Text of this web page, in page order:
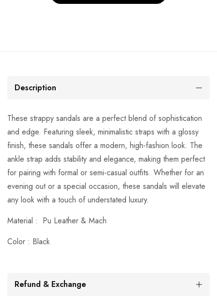
Description
These strappy sandals are a perfect blend of sophistication
and edge. Featuring sleek, minimalistic straps with a glossy
finish, these sandals offer a modern, high-fashion look. The
ankle strap adds stability and elegance, making them perfect
for pairing with formal or semi-casual outfits. Whether for an
evening out or a special occasion, these sandals will elevate
any look with a touch of understated luxury.
Material : Pu Leather & Mach
Color : Black
Refund & Exchange